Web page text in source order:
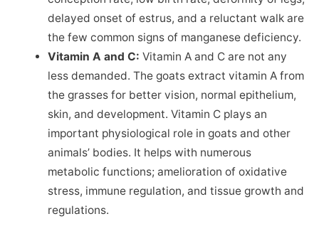
delayed onset of estrus, and a reluctant walk are
the few common signs of manganese deficiency.
Vitamin A and C: Vitamin A and C are not any
less demanded. The goats extract vitamin A from
the grasses for better vision, normal epithelium,
skin, and development. Vitamin C plays an
important physiological role in goats and other
animals’ bodies. It helps with numerous
metabolic functions; amelioration of oxidative
stress, immune regulation, and tissue growth and
regulations.